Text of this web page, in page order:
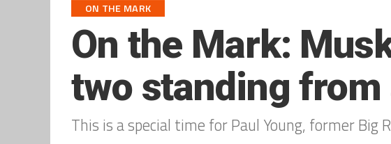
ON THE MARK
On the Mark:
two standing
This is a special time for Paul Young, former Big